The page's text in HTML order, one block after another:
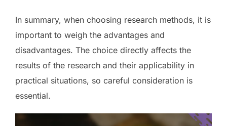
In summary, when choosing research methods, it is
important to weigh the advantages and
disadvantages. The choice directly affects the
results of the research and their applicability in
practical situations, so careful consideration is
essential.